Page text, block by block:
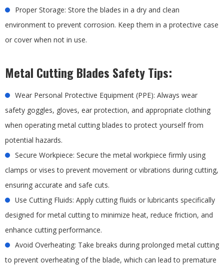
Proper Storage: Store the blades in a dry and clean
environment to prevent corrosion. Keep them in a protective case
or cover when not in use.
Metal Cutting Blades Safety Tips:
Wear Personal Protective Equipment (PPE): Always wear
safety goggles, gloves, ear protection, and appropriate clothing
when operating metal cutting blades to protect yourself from
potential hazards.
Secure Workpiece: Secure the metal workpiece firmly using
clamps or vises to prevent movement or vibrations during cutting,
ensuring accurate and safe cuts.
Use Cutting Fluids: Apply cutting fluids or lubricants specifically
designed for metal cutting to minimize heat, reduce friction, and
enhance cutting performance.
Avoid Overheating: Take breaks during prolonged metal cutting
to prevent overheating of the blade, which can lead to premature